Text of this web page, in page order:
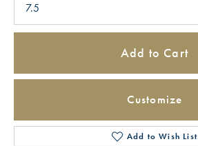
7.5
Add to Cart
Customize
Add to Wish List